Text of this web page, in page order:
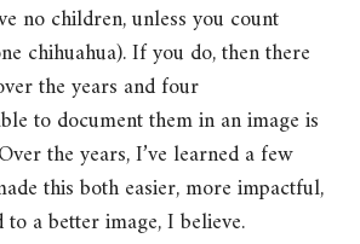
no children, unless you count
chihuahua). If you do, then there
the years and four
to document them in an image is
the years, I’ve learned a few
this both easier, more impactful,
a better image, I believe.